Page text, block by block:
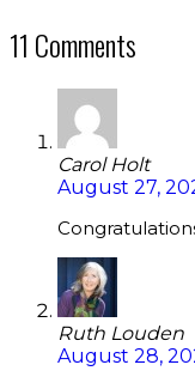
11 Comments
Carol Holt
August 27,
Ruth Louden
August 28,